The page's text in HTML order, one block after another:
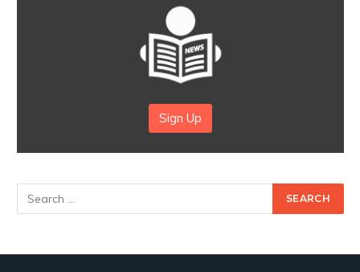
Sign Up